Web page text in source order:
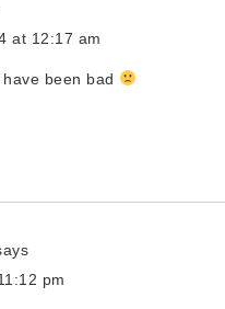
at 12:17 am
been bad
pm